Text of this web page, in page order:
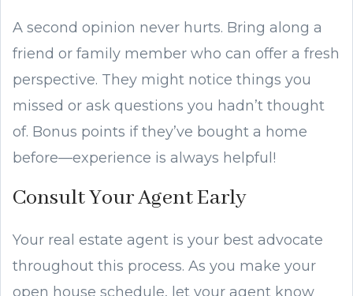
A second opinion never hurts. Bring along a
friend or family member who can offer a fresh
perspective. They might notice things you
missed or ask questions you hadn’t thought
of. Bonus points if they’ve bought a home
before—experience is always helpful!
Consult Your Agent Early
Your real estate agent is your best advocate
throughout this process. As you make your
open house schedule, let your agent know